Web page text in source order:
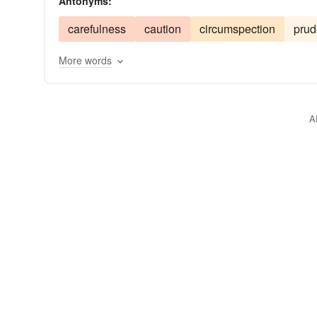
administration
confidence impudency
governance
hubris presumptuousness
governing body
carefulness caution circumspection
More words